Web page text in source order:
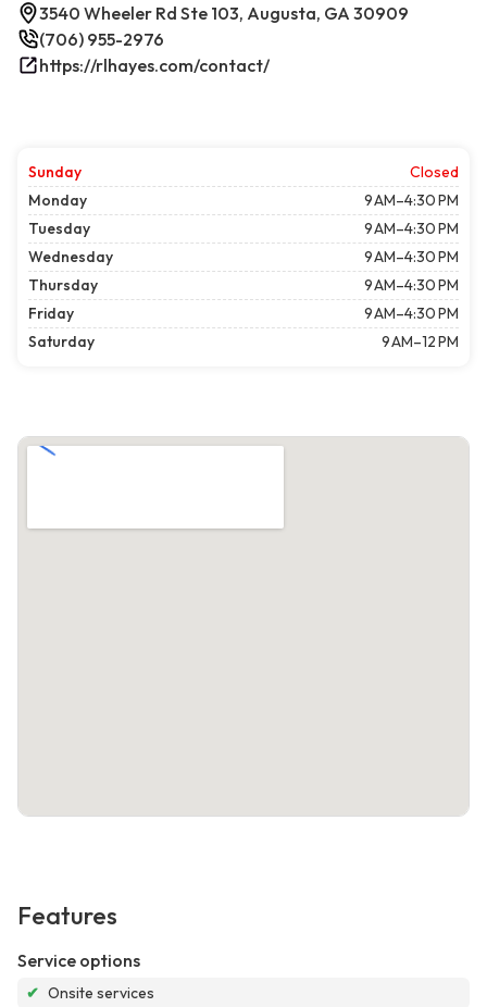
3540 Wheeler Rd Ste 103, Augusta, GA 30909
(706) 955-2976
https://rlhayes.com/contact/
Sunday
Closed
Monday
9 AM–4:30 PM
Tuesday
9 AM–4:30 PM
Wednesday
9 AM–4:30 PM
Thursday
9 AM–4:30 PM
Friday
9 AM–4:30 PM
Saturday
9 AM–12 PM
Features
Service options
✔ Onsite services